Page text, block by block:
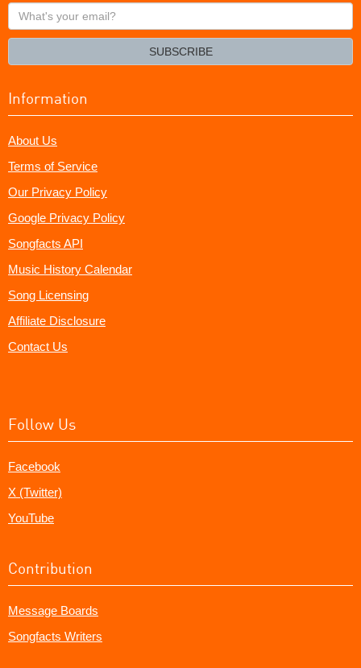
What's
your
SUBSCRIBE
Information
About Us
Terms of Service
Our Privacy Policy
Google Privacy Policy
Songfacts API
Music History Calendar
Song Licensing
Affiliate Disclosure
Contact Us
Follow Us
Facebook
X (Twitter)
YouTube
Contribution
Message Boards
Songfacts Writers